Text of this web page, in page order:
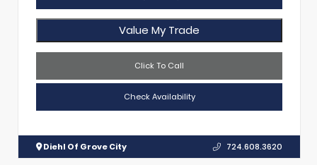
Value My Trade
Click To Call
Check Availability
Diehl Of Grove City 724.608.3620